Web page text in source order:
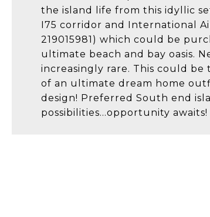
the island life from this idyllic
I75 corridor and International
219015981) which could be
ultimate beach and bay oasis.
increasingly rare. This could
of an ultimate dream home
design! Preferred South end
possibilities...opportunity awaits!